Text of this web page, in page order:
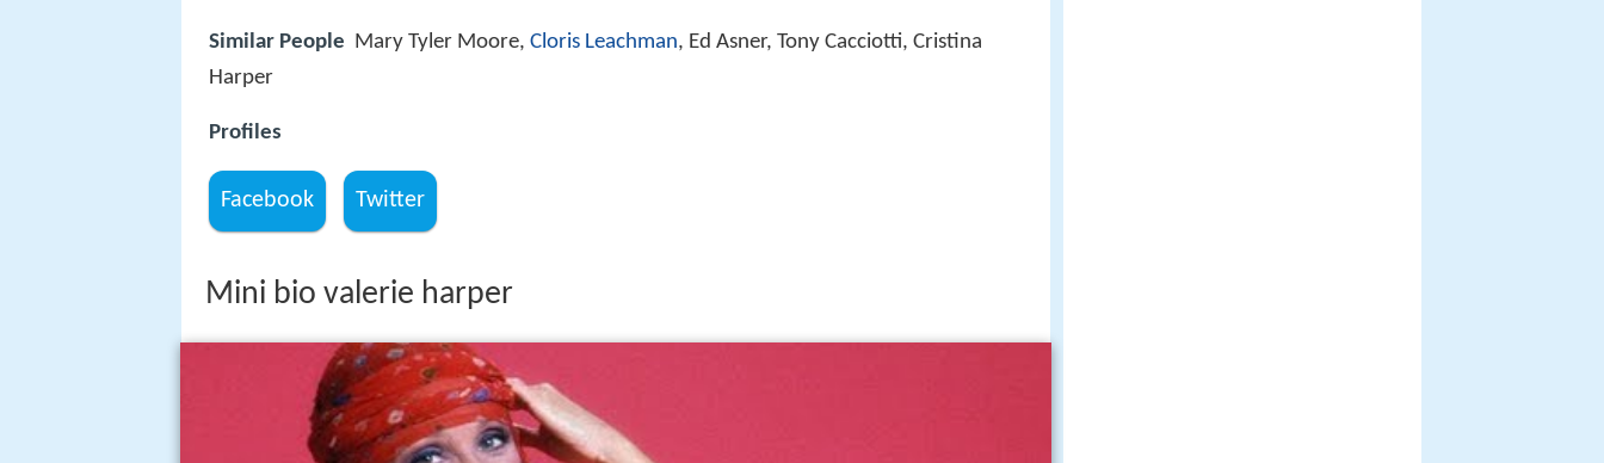
Similar People Mary Tyler Moore, Cloris Leachman, Ed Asner, Tony Cacciotti, Cristina
Harper
Profiles
Facebook Twitter
Mini bio valerie harper